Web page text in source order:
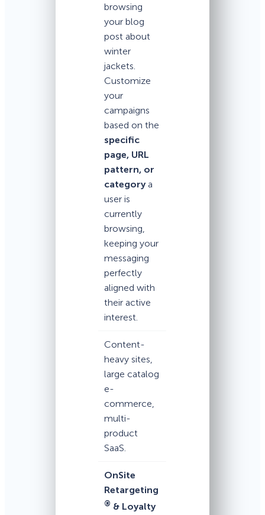
browsing
your blog
post about
winter
jackets.
Customize
your
campaigns
based on the
specific
page, URL
pattern, or
category a
user is
currently
browsing,
keeping your
messaging
perfectly
aligned with
their active
interest.
Content-
heavy sites,
large catalog
e-
commerce,
multi-
product
SaaS.
OnSite
Retargeting
® & Loyalty